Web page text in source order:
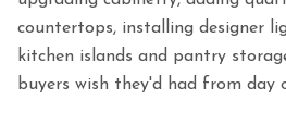
countertops, installing designer
kitchen islands and pantry
buyers wish they'd had from day